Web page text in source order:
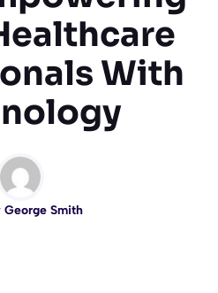
With
George Smith